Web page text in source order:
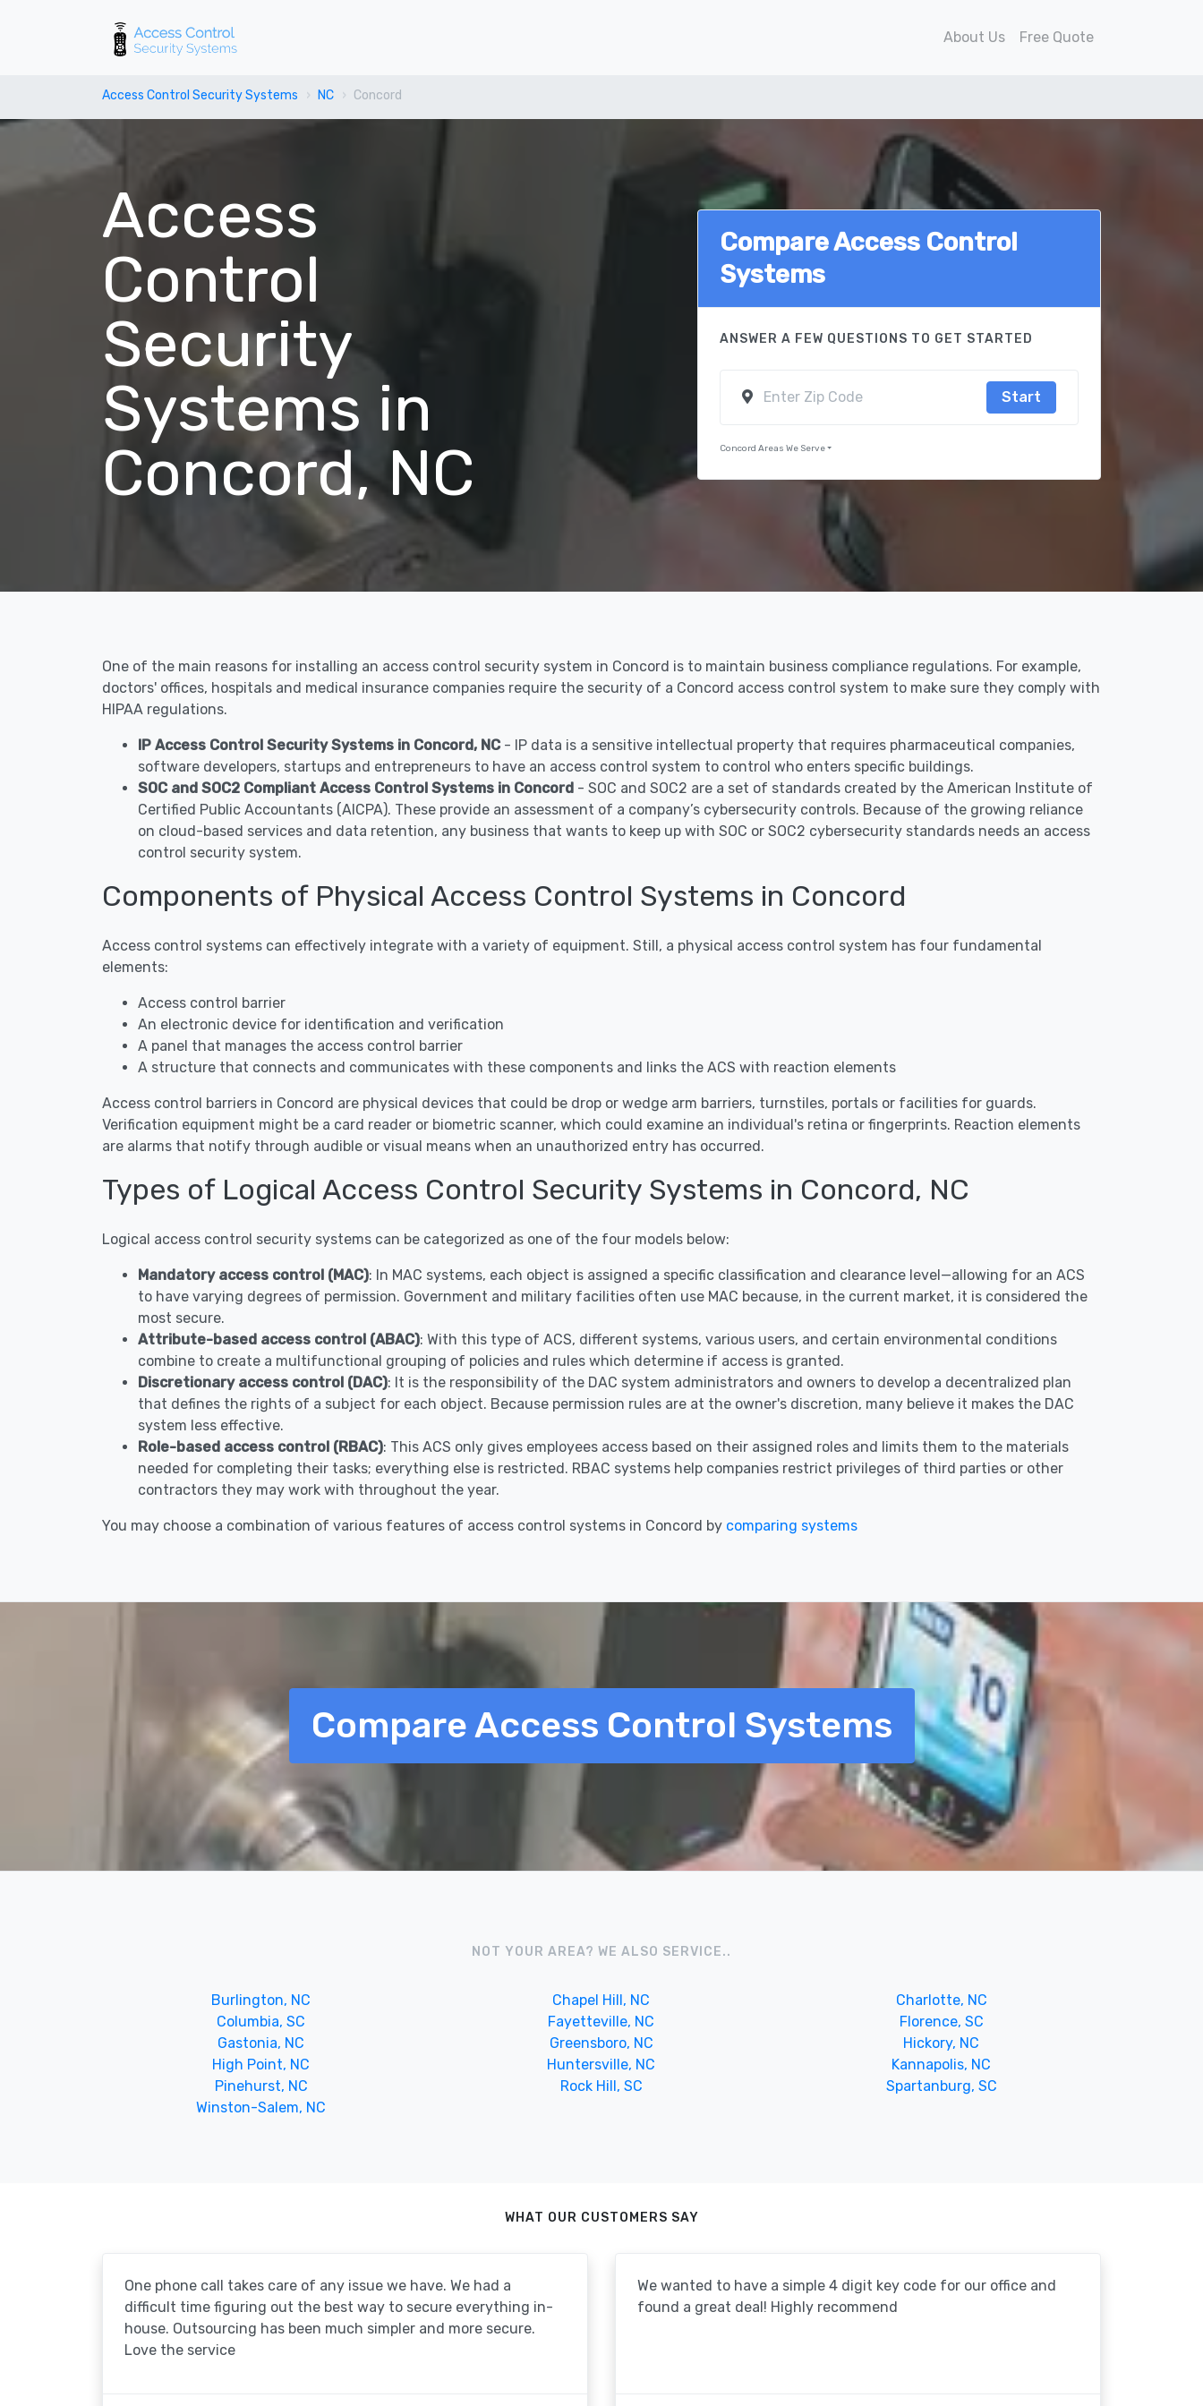
About Us Free Quote
Access Control Security Systems NC Concord
Access
Control
Security
Systems in
Concord, NC
Compare Access Control
Systems
ANSWER A FEW QUESTIONS TO GET STARTED
Start
Concord Areas We Serve
One of the main reasons for installing an access control security system in Concord is to maintain business compliance regulations. For example,
doctors' offices, hospitals and medical insurance companies require the security of a Concord access control system to make sure they comply with
HIPAA regulations.
IP Access Control Security Systems in Concord, NC - IP data is a sensitive intellectual property that requires pharmaceutical companies,
software developers, startups and entrepreneurs to have an access control system to control who enters specific buildings.
SOC and SOC2 Compliant Access Control Systems in Concord - SOC and SOC2 are a set of standards created by the American Institute of
Certified Public Accountants (AICPA). These provide an assessment of a company’s cybersecurity controls. Because of the growing reliance
on cloud-based services and data retention, any business that wants to keep up with SOC or SOC2 cybersecurity standards needs an access
control security system.
Components of Physical Access Control Systems in Concord
Access control systems can effectively integrate with a variety of equipment. Still, a physical access control system has four fundamental
elements:
Access control barrier
An electronic device for identification and verification
A panel that manages the access control barrier
A structure that connects and communicates with these components and links the ACS with reaction elements
Access control barriers in Concord are physical devices that could be drop or wedge arm barriers, turnstiles, portals or facilities for guards.
Verification equipment might be a card reader or biometric scanner, which could examine an individual's retina or fingerprints. Reaction elements
are alarms that notify through audible or visual means when an unauthorized entry has occurred.
Types of Logical Access Control Security Systems in Concord, NC
Logical access control security systems can be categorized as one of the four models below:
Mandatory access control (MAC): In MAC systems, each object is assigned a specific classification and clearance level—allowing for an ACS
to have varying degrees of permission. Government and military facilities often use MAC because, in the current market, it is considered the
most secure.
Attribute-based access control (ABAC): With this type of ACS, different systems, various users, and certain environmental conditions
combine to create a multifunctional grouping of policies and rules which determine if access is granted.
Discretionary access control (DAC): It is the responsibility of the DAC system administrators and owners to develop a decentralized plan
that defines the rights of a subject for each object. Because permission rules are at the owner's discretion, many believe it makes the DAC
system less effective.
Role-based access control (RBAC): This ACS only gives employees access based on their assigned roles and limits them to the materials
needed for completing their tasks; everything else is restricted. RBAC systems help companies restrict privileges of third parties or other
contractors they may work with throughout the year.
You may choose a combination of various features of access control systems in Concord by comparing systems
Compare Access Control Systems
NOT YOUR AREA? WE ALSO SERVICE..
Burlington, NC Chapel Hill, NC
Charlotte, NC
Columbia, SC
Fayetteville, NC
Florence, SC
Gastonia, NC
Greensboro, NC
Hickory, NC
High Point, NC
Huntersville, NC
Kannapolis, NC
Pinehurst, NC
Rock Hill, SC
Spartanburg, SC
Winston-Salem, NC
WHAT OUR CUSTOMERS SAY
One phone call takes care of any issue we have. We had a
difficult time figuring out the best way to secure everything in-
house. Outsourcing has been much simpler and more secure.
Love the service
We wanted to have a simple 4 digit key code for our office and
found a great deal! Highly recommend